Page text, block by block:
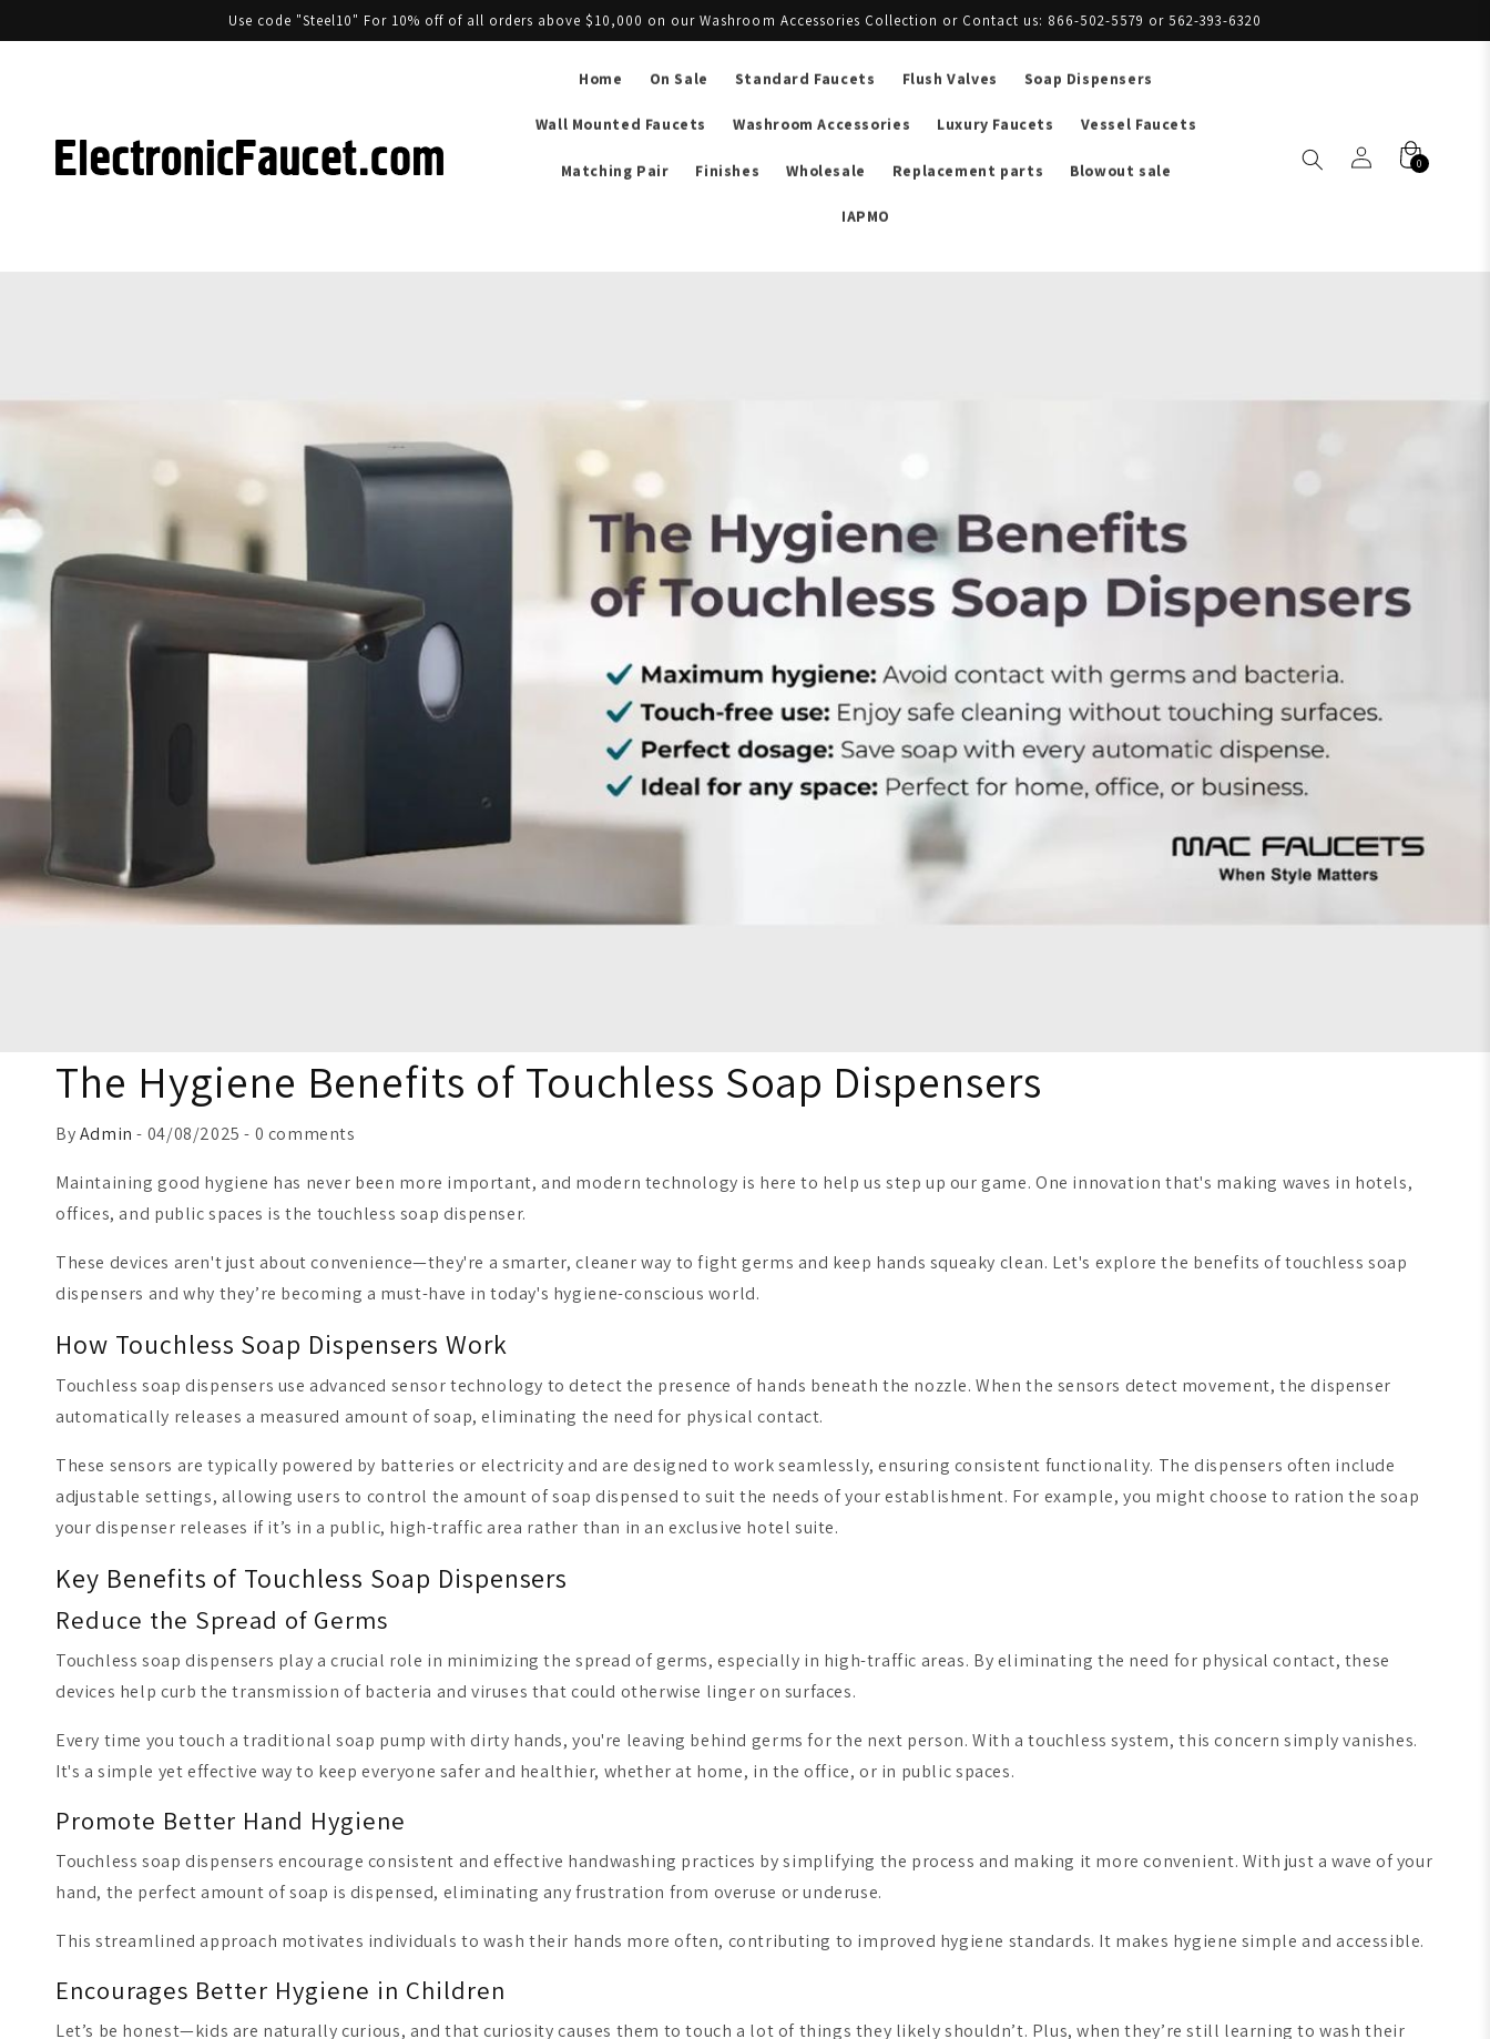
Use code "Steel10" For 10% off of all orders above $10,000 on our Washroom Accessories Collection or Contact us: 866-502-5579 or 562-393-6320
Home On Sale Standard Faucets Flush Valves Soap Dispensers
Wall Mounted Faucets Washroom Accessories Luxury Faucets Vessel Faucets
Matching Pair Finishes Wholesale Replacement parts Blowout sale
IAPMO
0
The Hygiene Benefits of Touchless Soap Dispensers
ByAdmin - 04/08/2025 - 0 comments
Maintaining good hygiene has never been more important, and modern technology is here to help us step up our game. One innovation that's making waves in hotels,
offices, and public spaces is the touchless soap dispenser.
These devices aren't just about convenience—they're a smarter, cleaner way to fight germs and keep hands squeaky clean. Let's explore the benefits of touchless soap
dispensers and why they’re becoming a must-have in today's hygiene-conscious world.
How Touchless Soap Dispensers Work
Touchless soap dispensers use advanced sensor technology to detect the presence of hands beneath the nozzle. When the sensors detect movement, the dispenser
automatically releases a measured amount of soap, eliminating the need for physical contact.
These sensors are typically powered by batteries or electricity and are designed to work seamlessly, ensuring consistent functionality. The dispensers often include
adjustable settings, allowing users to control the amount of soap dispensed to suit the needs of your establishment. For example, you might choose to ration the soap
your dispenser releases if it’s in a public, high-traffic area rather than in an exclusive hotel suite.
Key Benefits of Touchless Soap Dispensers
Reduce the Spread of Germs
Touchless soap dispensers play a crucial role in minimizing the spread of germs, especially in high-traffic areas. By eliminating the need for physical contact, these
devices help curb the transmission of bacteria and viruses that could otherwise linger on surfaces.
Every time you touch a traditional soap pump with dirty hands, you're leaving behind germs for the next person. With a touchless system, this concern simply vanishes.
It's a simple yet effective way to keep everyone safer and healthier, whether at home, in the office, or in public spaces.
Promote Better Hand Hygiene
Touchless soap dispensers encourage consistent and effective handwashing practices by simplifying the process and making it more convenient. With just a wave of your
hand, the perfect amount of soap is dispensed, eliminating any frustration from overuse or underuse.
This streamlined approach motivates individuals to wash their hands more often, contributing to improved hygiene standards. It makes hygiene simple and accessible.
Encourages Better Hygiene in Children
Let’s be honest—kids are naturally curious, and that curiosity causes them to touch a lot of things they likely shouldn’t. Plus, when they’re still learning to wash their